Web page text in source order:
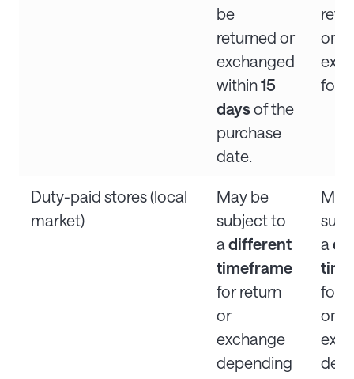
be
returned or
exchanged
within15
daysof the
purchase
date.
or
for
Duty-paid stores (local
market)
May be
subject to
a different
timeframe
for return
or
exchange
depending
a
for
or